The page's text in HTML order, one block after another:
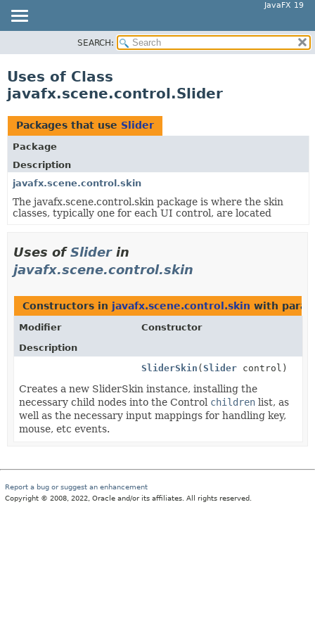
JavaFX 19
PACKAGE
CLASS
USE
TREE
DEPRECATED
INDEX
HELP
SEARCH:
Uses of Class
javafx.scene.control.Slider
Packages that use Slider
Package
Description
javafx.scene.control.skin
The javafx.scene.control.skin package is where the skin
classes, typically one for each UI control, are located
Uses ofSliderin
javafx.scene.control.skin
Constructors in javafx.scene.control.skin with
Modifier
Constructor
Description
SliderSkin (Slider control)
Creates a new SliderSkin instance, installing the
necessary child nodes into the Control children list, as
well as the necessary input mappings for handling key,
mouse, etc events.
Report a bug or suggest an enhancement
Copyright © 2008, 2022, Oracle and/or its affiliates. All rights reserved.